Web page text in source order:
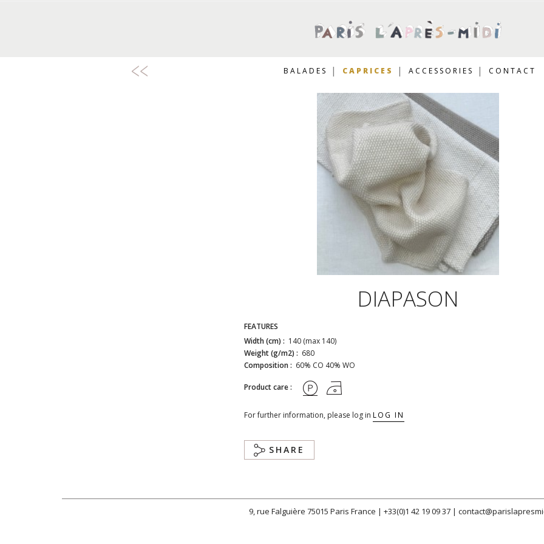
BALADES CAPRICES ACCESSORIES CONTACT
DIAPASON
FEATURES
Width (cm) : 140 (max 140)
Weight (g/m2) : 680
Composition : 60% CO 40% WO
Product care :
For further information, please log in LOG IN
SHARE
9, rue Falguière 75015 Paris France | +33(0)1 42 19 09 37 |